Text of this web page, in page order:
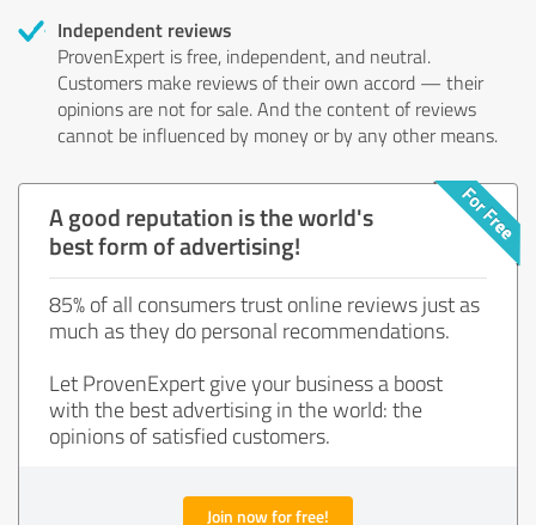
Independent reviews
ProvenExpert is free, independent, and neutral.
Customers make reviews of their own accord — their
opinions are not for sale. And the content of reviews
cannot be influenced by money or by any other means.
A good reputation is the world's
best form of advertising!
85% of all consumers trust online reviews just as
much as they do personal recommendations.
Let ProvenExpert give your business a boost
with the best advertising in the world: the
opinions of satisfied customers.
Join now for free!